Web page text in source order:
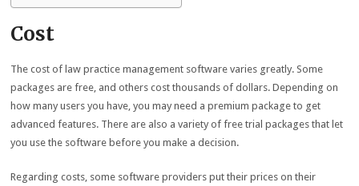
Cost
The cost of law practice management software varies greatly. Some
packages are free, and others cost thousands of dollars. Depending on
how many users you have, you may need a premium package to get
advanced features. There are also a variety of free trial packages that let
you use the software before you make a decision.
Regarding costs, some software providers put their prices on their